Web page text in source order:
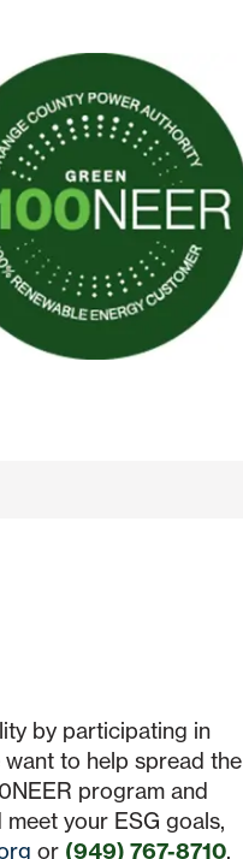
by participating in
want to help spread the
program and
your ESG goals,
or (949) 767-8710.